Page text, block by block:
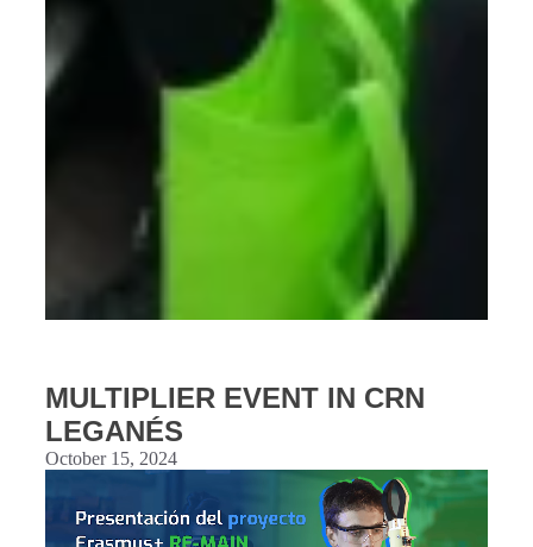
MULTIPLIER EVENT IN CRN
LEGANÉS
October 15, 2024